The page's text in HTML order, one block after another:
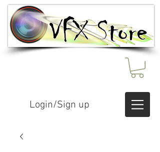
Login/Sign up